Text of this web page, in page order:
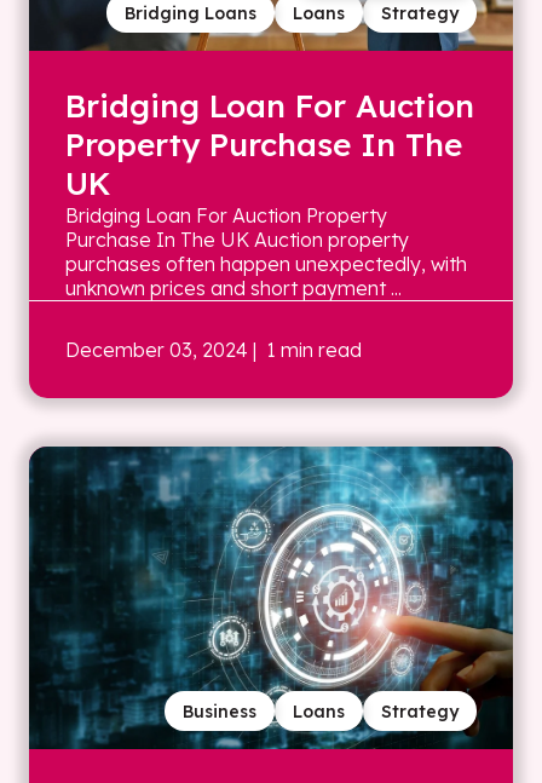
Strategy
Loans
Bridging Loans
Bridging Loan For Auction
Property Purchase In The
UK
Bridging Loan For Auction Property
Purchase In The UK Auction property
purchases often happen unexpectedly, with
unknown prices and short payment ...
December 03, 2024 | 1 min read
Strategy
Loans
Business